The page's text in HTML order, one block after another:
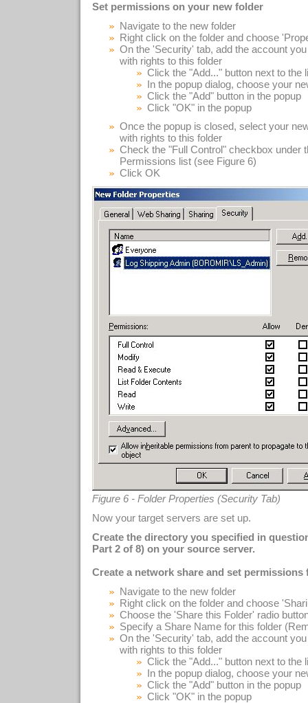
Set permissions on your new folder
Navigate to the new folder
Right click on the folder and choose
On the 'Security' tab, add the account
with rights to this folder
Click the "Add..." button next to the
In the popup dialog, choose your
Click the "Add" button in the popup
Click "OK" in the popup
Once the popup is closed, select your
with rights to this folder
Check the "Full Control" checkbox under
Permissions list (see Figure 6)
Click OK
Figure 6 - Folder Properties (Security Tab)
Now your target servers are set up.
Create the directory you specified in
Part 2 of 8) on your source server.
Create a network share and set
Navigate to the new folder
Right click on the folder and choose
Choose the 'Share this Folder' radio
Specify a Share Name for this folder
On the 'Security' tab, add the account
with rights to this folder
Click the "Add..." button next to the
In the popup dialog, choose your
Click the "Add" button in the popup
Click "OK" in the popup